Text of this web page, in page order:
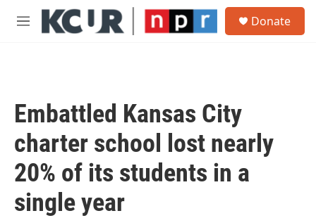
Skip to main content
M
Donate
Embattled Kansas City
charter school lost nearly
20% of its students in a
single year